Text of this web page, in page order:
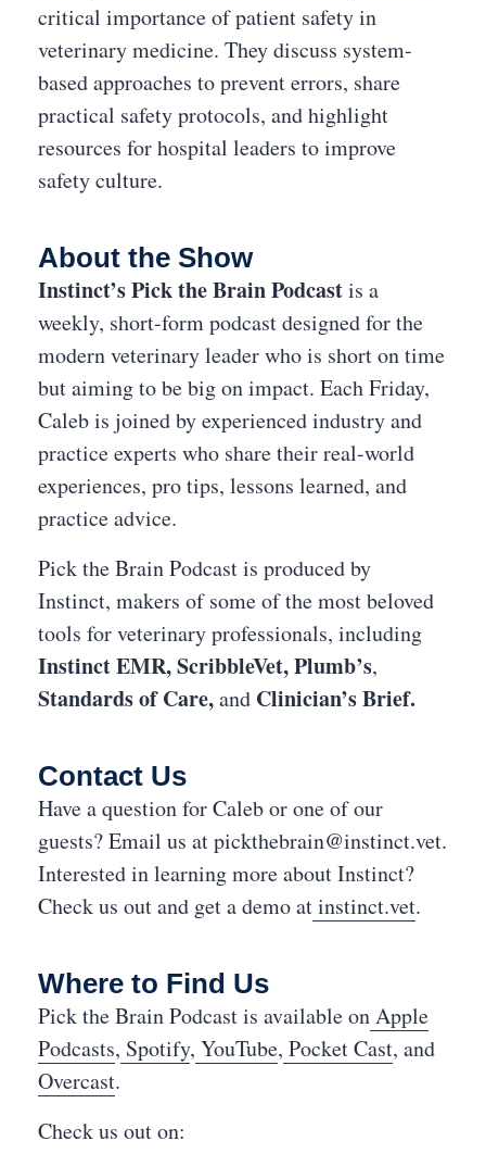
critical importance of patient safety in
veterinary medicine. They discuss system-
based approaches to prevent errors, share
practical safety protocols, and highlight
resources for hospital leaders to improve
safety culture.
About the Show
Instinct’s Pick the Brain Podcastis a
weekly, short-form podcast designed for the
modern veterinary leader who is short on time
but aiming to be big on impact. Each Friday,
Caleb is joined by experienced industry and
practice experts who share their real-world
experiences, pro tips, lessons learned, and
practice advice.
Pick the Brain Podcast is produced by
Instinct, makers of some of the most beloved
tools for veterinary professionals, including
Instinct EMR,ScribbleVet,Plumb’s,
Standards of Care,and Clinician’s Brief.
Contact Us
Have a question for Caleb or one of our
guests? Email us atpickthebrain@instinct.vet.
Interested in learning more about Instinct?
Check us out and get a demo atinstinct.vet.
Where to Find Us
Pick the Brain Podcast is available onApple
Podcasts, Spotify, YouTube, Pocket Cast, and
Overcast.
Check us out on: